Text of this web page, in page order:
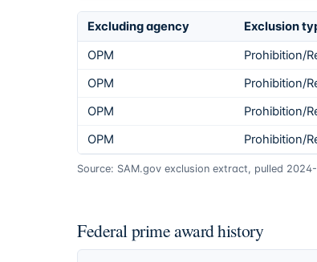
Excluding agency Exclusion
OPM
Prohibition/
OPM
Prohibition/
OPM
Prohibition/
OPM
Prohibition/
Source: SAM.gov exclusion extract, pulled 2024-
Federal prime award history